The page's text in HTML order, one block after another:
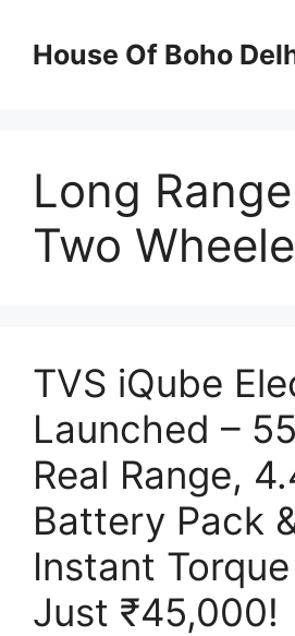
contentHouse Of Boho
Long
Two
TVS iQube
Launched –
Real Range,
Battery Pack
Instant
Just ₹45,000!